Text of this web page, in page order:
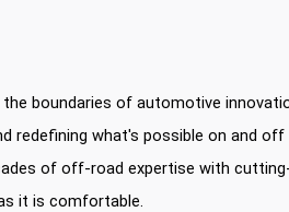
boundaries of automotive
redefining what's possible on and off
of off-road expertise with
it is comfortable.